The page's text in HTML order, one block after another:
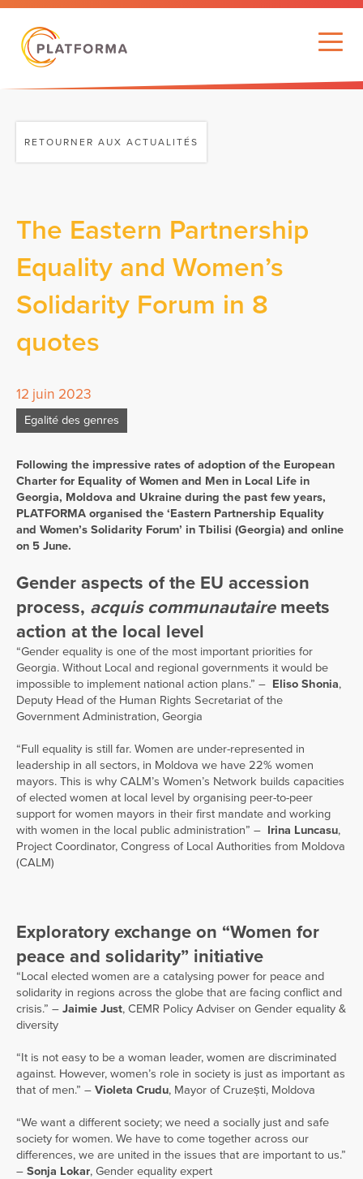
RETOURNER AUX ACTUALITÉS
The Eastern Partnership
Equality and Women’s
Solidarity Forum in 8
quotes
12 juin 2023
Egalité des genres
Following the impressive rates of adoption of the European
Charter for Equality of Women and Men in Local Life in
Georgia, Moldova and Ukraine during the past few years,
PLATFORMA organised the ‘Eastern Partnership Equality
and Women’s Solidarity Forum’ in Tbilisi (Georgia) and online
on 5 June.
Gender aspects of the EU accession
process, acquis communautairemeets
action at the local level
“Gender equality is one of the most important priorities for
Georgia. Without Local and regional governments it would be
impossible to implement national action plans.” – Eliso Shonia,
Deputy Head of the Human Rights Secretariat of the
Government Administration, Georgia
“Full equality is still far. Women are under-represented in
leadership in all sectors, in Moldova we have 22% women
mayors. This is why CALM’s Women’s Network builds capacities
of elected women at local level by organising peer-to-peer
support for women mayors in their first mandate and working
with women in the local public administration” – Irina Luncasu,
Project Coordinator, Congress of Local Authorities from Moldova
(CALM)
Exploratory exchange on “Women for
peace and solidarity” initiative
“Local elected women are a catalysing power for peace and
solidarity in regions across the globe that are facing conflict and
crisis.” – Jaimie Just, CEMR Policy Adviser on Gender equality &
diversity
“It is not easy to be a woman leader, women are discriminated
against. However, women’s role in society is just as important as
that of men.” – Violeta Crudu, Mayor of Cruzești, Moldova
“We want a different society; we need a socially just and safe
society for women. We have to come together across our
differences, we are united in the issues that are important to us.”
– Sonja Lokar, Gender equality expert